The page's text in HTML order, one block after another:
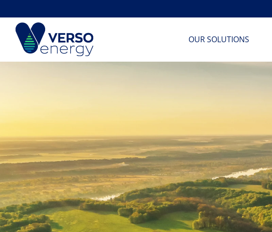
to
content
OUR SOLUTIONS